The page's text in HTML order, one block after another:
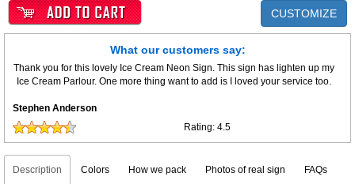
CUSTOMIZE
What our customers say:
Thank you for this lovely Ice Cream Neon Sign. This sign has lighten up my
Ice Cream Parlour. One more thing want to add is I loved your service too.
Stephen Anderson
Rating: 4.5
Description Colors How we pack Photos of real sign FAQs